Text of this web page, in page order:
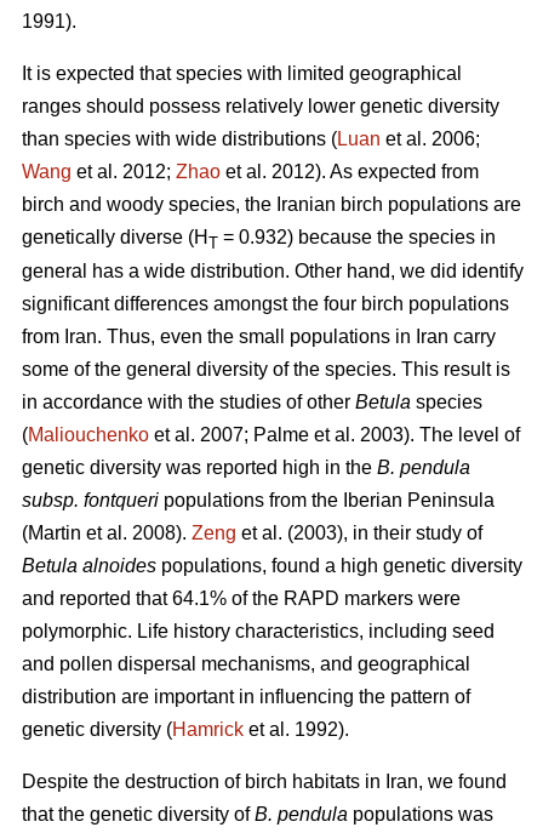
1991).
It is expected that species with limited geographical
ranges should possess relatively lower genetic diversity
than species with wide distributions (Luan et al. 2006;
Wang et al. 2012; Zhao et al. 2012). As expected from
birch and woody species, the Iranian birch populations are
genetically diverse (H T = 0.932) because the species in
general has a wide distribution. Other hand, we did identify
significant differences amongst the four birch populations
from Iran. Thus, even the small populations in Iran carry
some of the general diversity of the species. This result is
in accordance with the studies of other Betula species
(Maliouchenko et al. 2007; Palme et al. 2003). The level of
genetic diversity was reported high in the B. pendula
subsp. fontqueri populations from the Iberian Peninsula
(Martin et al. 2008). Zeng et al. (2003), in their study of
Betula alnoides populations, found a high genetic diversity
and reported that 64.1% of the RAPD markers were
polymorphic. Life history characteristics, including seed
and pollen dispersal mechanisms, and geographical
distribution are important in influencing the pattern of
genetic diversity (Hamrick et al. 1992).
Despite the destruction of birch habitats in Iran, we found
that the genetic diversity ofB. pendula populations was